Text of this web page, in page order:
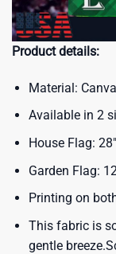
Product details:
Material:
Available in 2
House Flag:
Garden Flag:
Printing on
This fabric is
gentle